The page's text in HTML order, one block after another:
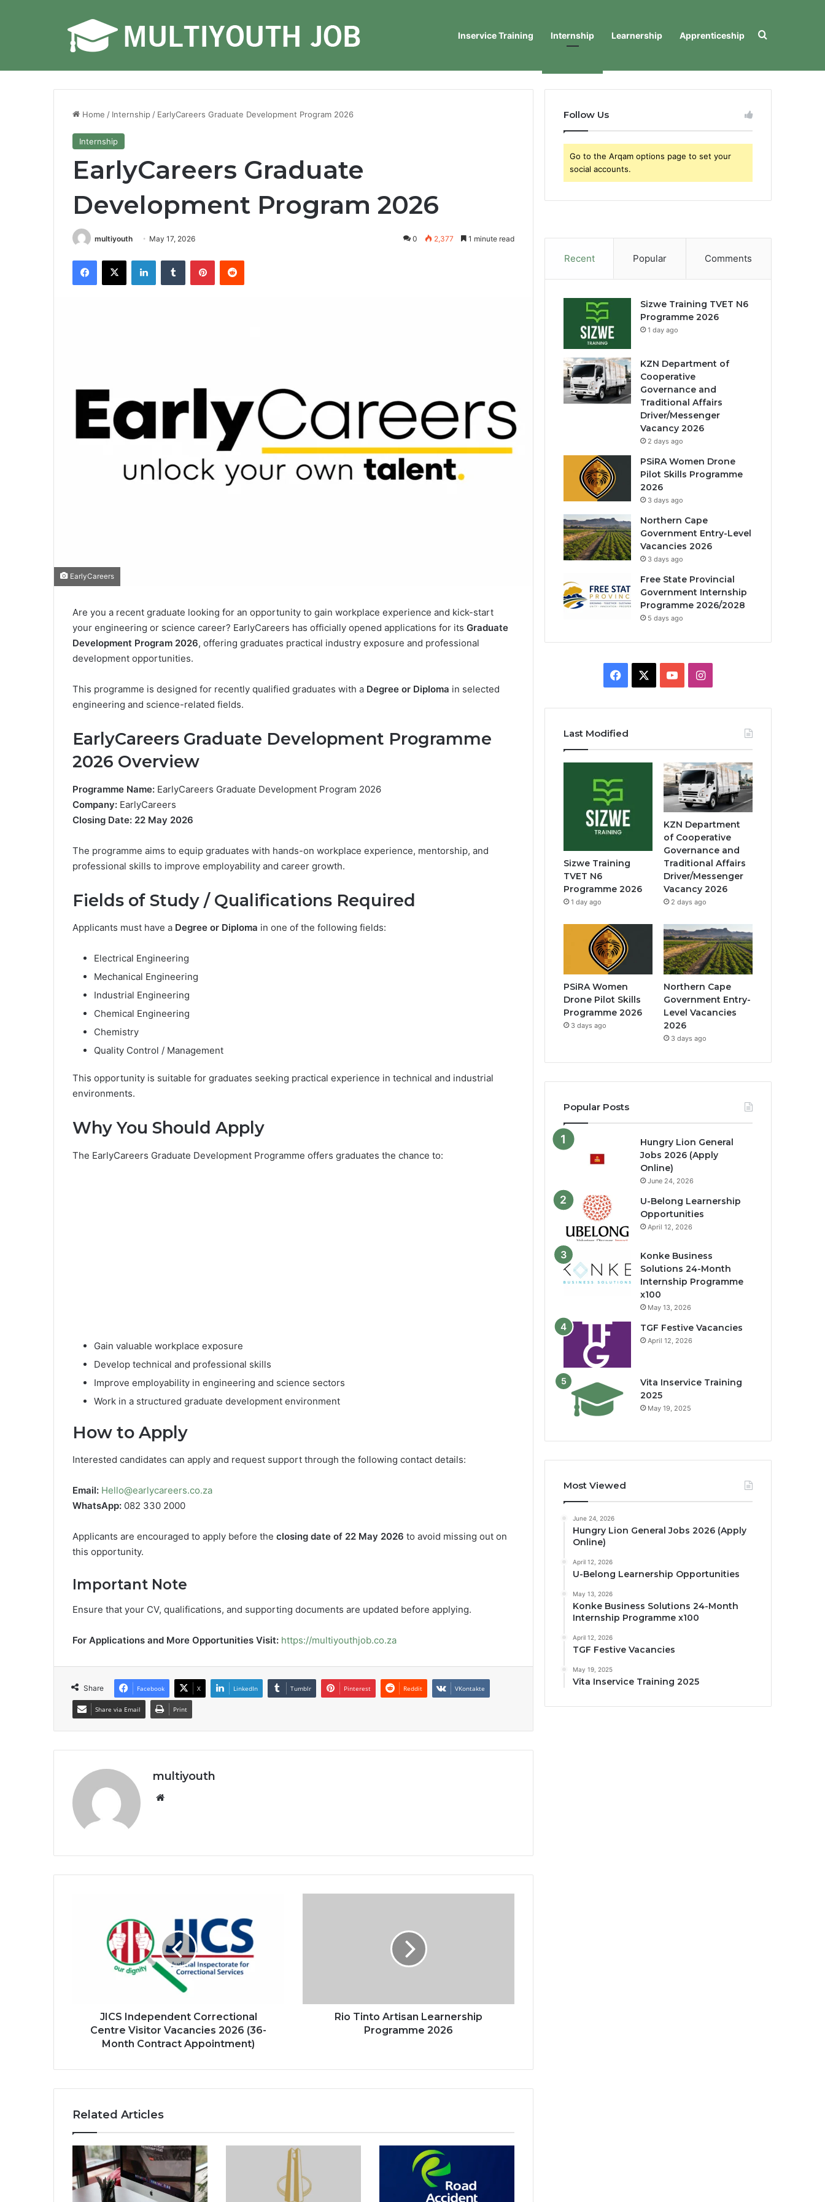
Inservice Training Internship Learnership Apprenticeship Search for
Home / Internship / EarlyCareers Graduate Development Program 2026
Internship
EarlyCareers Graduate
Development Program 2026
multiyouth May 17, 2026 0 2,377 1 minute read
Facebook
X LinkedInTumblr PinterestReddit
EarlyCareers
Are you a recent graduate looking for an opportunity to gain workplace experience and kick-start
your engineering or science career? EarlyCareers has officially opened applications for its Graduate
Development Program 2026, offering graduates practical industry exposure and professional
development opportunities.
This programme is designed for recently qualified graduates with a Degree or Diploma in selected
engineering and science-related fields.
EarlyCareers Graduate Development Programme
2026 Overview
Programme Name: EarlyCareers Graduate Development Program 2026
Company: EarlyCareers
Closing Date: 22 May 2026
The programme aims to equip graduates with hands-on workplace experience, mentorship, and
professional skills to improve employability and career growth.
Fields of Study / Qualifications Required
Applicants must have a Degree or Diploma in one of the following fields:
Electrical Engineering
Mechanical Engineering
Industrial Engineering
Chemical Engineering
Chemistry
Quality Control / Management
This opportunity is suitable for graduates seeking practical experience in technical and industrial
environments.
Why You Should Apply
The EarlyCareers Graduate Development Programme offers graduates the chance to:
Gain valuable workplace exposure
Develop technical and professional skills
Improve employability in engineering and science sectors
Work in a structured graduate development environment
How to Apply
Interested candidates can apply and request support through the following contact details:
Email: Hello@earlycareers.co.za
WhatsApp: 082 330 2000
Applicants are encouraged to apply before the closing date of 22 May 2026 to avoid missing out on
this opportunity.
Important Note
Ensure that your CV, qualifications, and supporting documents are updated before applying.
For Applications and More Opportunities Visit: https://multiyouthjob.co.za
Share Facebook X LinkedIn Tumblr Pinterest Reddit VKontakte
Share via Email Print
multiyouth
Correctional
Contract
Appointment)
JICS Independent Correctional
Centre Visitor Vacancies 2026 (36-
Month Contract Appointment)
Rio Tinto Artisan Learnership
Programme 2026
Related Articles
Follow Us
Go to the Arqam options page to set your
social accounts.
Recent Popular Comments
Sizwe Training TVET N6
Programme 2026
1 day ago
KZN Department of
Cooperative
Governance and
Traditional Affairs
Driver/Messenger
Vacancy 2026
2 days ago
PSiRA Women Drone
Pilot Skills Programme
2026
3 days ago
Northern Cape
Government Entry-Level
Vacancies 2026
3 days ago
Free State Provincial
Government Internship
Programme 2026/2028
5 days ago
Facebook YouTubeInstagram
Last Modified
Sizwe Training
TVET N6
Programme 2026
1 day ago
KZN Department
of Cooperative
Governance and
Traditional Affairs
Driver/Messenger
Vacancy 2026
2 days ago
PSiRA Women
Drone Pilot Skills
Programme 2026
3 days ago
Northern Cape
Government Entry-
Level Vacancies
2026
3 days ago
Popular Posts
Hungry Lion General
Jobs 2026 (Apply
Online)
June 24, 2026
U-Belong Learnership
Opportunities
April 12, 2026
Konke Business
Solutions 24-Month
Internship Programme
x100
May 13, 2026
TGF Festive Vacancies
April 12, 2026
Vita Inservice Training
2025
May 19, 2025
Most Viewed
June 24, 2026
Hungry Lion General Jobs 2026 (Apply
Online)
April 12, 2026
U-Belong Learnership Opportunities
May 13, 2026
Konke Business Solutions 24-Month
Internship Programme x100
April 12, 2026
TGF Festive Vacancies
May 19, 2025
Vita Inservice Training 2025